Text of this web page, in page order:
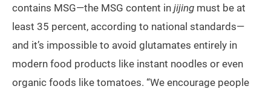
contains MSG—the MSG content in jijing must be at
least 35 percent, according to national standards—
and it’s impossible to avoid glutamates entirely in
modern food products like instant noodles or even
organic foods like tomatoes. “We encourage people